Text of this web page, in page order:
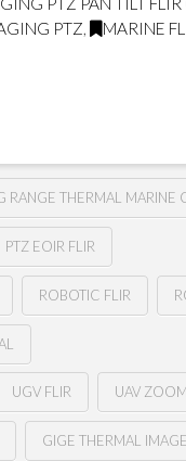
PTZ, MARINE
RANGE THERMAL MARINE
PTZ EOIR FLIR
ROBOTIC FLIR
UGV FLIR UAV
GIGE THERMAL